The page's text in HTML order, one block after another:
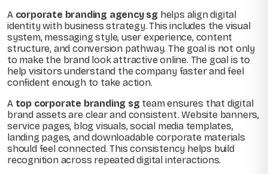
A corporate branding agency sg helps align digital
identity with business strategy. This includes the visual
system, messaging style, user experience, content
structure, and conversion pathway. The goal is not only
to make the brand look attractive online. The goal is to
help visitors understand the company faster and feel
confident enough to take action.
A top corporate branding sg team ensures that digital
brand assets are clear and consistent. Website banners,
service pages, blog visuals, social media templates,
landing pages, and downloadable corporate materials
should feel connected. This consistency helps build
recognition across repeated digital interactions.